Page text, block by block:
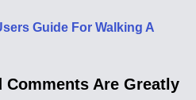
Guide For Walking A
Comments Are Greatly